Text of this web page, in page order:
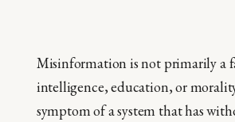
Misinformation is not primarily a
intelligence, education, or
symptom of a system that has